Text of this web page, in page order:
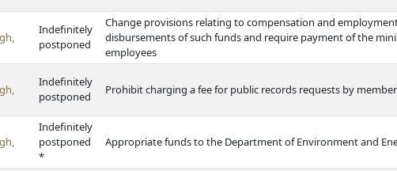
Indefinitely
postponed
Change provisions relating to compensation and
disbursements of such funds and require payment of the
employees
Indefinitely
postponed
Prohibit charging a fee for public records requests by
Indefinitely
postponed
*
Appropriate funds to the Department of Environment and